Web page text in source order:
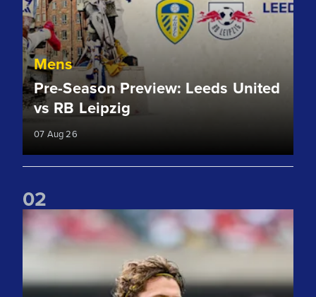
Mens
Pre-Season Preview: Leeds United
vs RB Leipzig
07 Aug 26
02
Brenden Aaronson: It has been a good summer